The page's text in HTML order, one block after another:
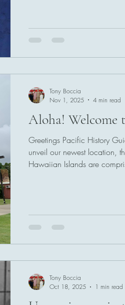
Aloha! Welcome
Greetings Pacific History
unveil our newest location,
Hawaiian Islands are
island groups, but for the
Tony Boccia
Nov 1, 2025
4 min read
Tony Boccia
Oct 18, 2025
1 min read